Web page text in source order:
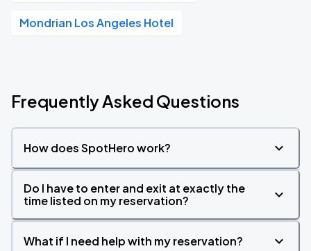
Mondrian Los Angeles Hotel
Frequently Asked Questions
How does SpotHero work?
Do I have to enter and exit at exactly the
time listed on my reservation?
What if I need help with my reservation?